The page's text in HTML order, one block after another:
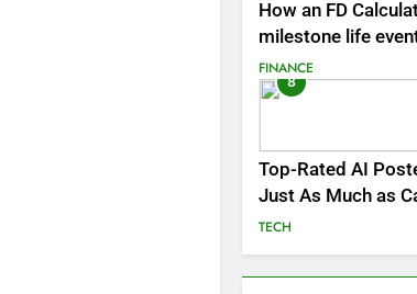
How an FD
milestone life
FINANCE
8
Top-Rated AI
Just As Much as
TECH